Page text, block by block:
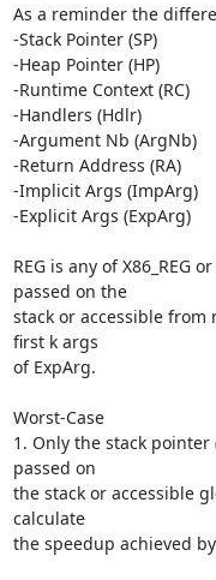
As a reminder the
-Stack Pointer (SP)
-Heap Pointer (HP)
-Runtime Context (RC)
-Handlers (Hdlr)
-Argument Nb (ArgNb)
-Return Address (RA)
-Implicit Args (ImpArg)
-Explicit Args (ExpArg)
REG is any of X86_REG
passed on the
stack or accessible from
first k args
of ExpArg.
Worst-Case
1. Only the stack pointer
passed on
the stack or accessible
calculate
the speedup achieved